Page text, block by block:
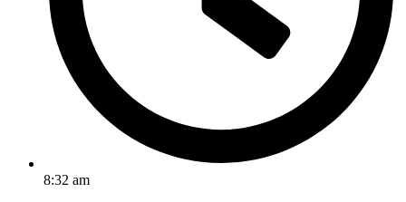
8:32 am